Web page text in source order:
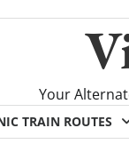
Your
TRAIN ROUTES